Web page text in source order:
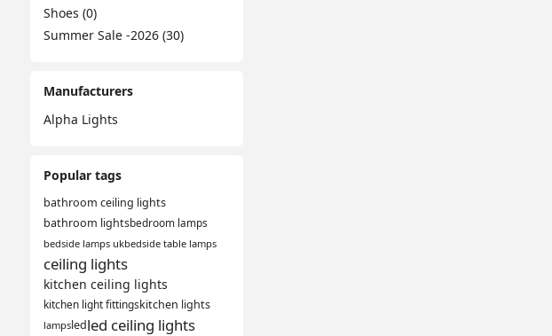
Shoes (0)
Summer Sale -2026 (30)
Manufacturers
Alpha Lights
Popular tags
bathroom ceiling lights
bathroom lightsbedroom lamps
bedside lamps ukbedside table lamps
ceiling lights
kitchen ceiling lights
kitchen light fittingskitchen lights
lampsledled ceiling lights